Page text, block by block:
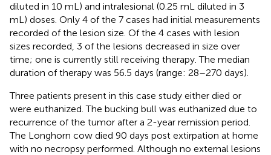
diluted in 10 mL) and intralesional (0.25 mL diluted in 3
mL) doses. Only 4 of the 7 cases had initial measurements
recorded of the lesion size. Of the 4 cases with lesion
sizes recorded, 3 of the lesions decreased in size over
time; one is currently still receiving therapy. The median
duration of therapy was 56.5 days (range: 28–270 days).
Three patients present in this case study either died or
were euthanized. The bucking bull was euthanized due to
recurrence of the tumor after a 2-year remission period.
The Longhorn cow died 90 days post extirpation at home
with no necropsy performed. Although no external lesions